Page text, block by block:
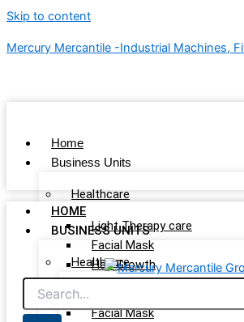
Skip to content
Mercury Mercantile -Industrial Machines,
Home
Business Units
Healthcare
Light Therapy care
Facial Mask
Hair Growth
Vet Care
HOME
BUSINESS UNITS
Healthcare
Facial Mask